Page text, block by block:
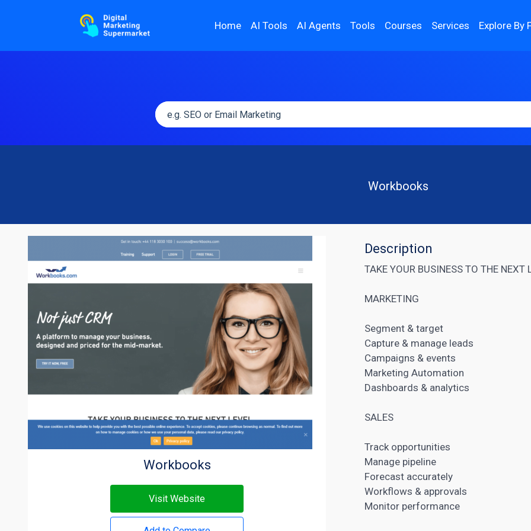
Home AI Tools AI Agents Tools Courses Services Explore By
Workbooks
Workbooks
Visit Website
Description
TAKE YOUR BUSINESS TO THE NEXT
MARKETING
Segment & target
Capture & manage leads
Campaigns & events
Marketing Automation
Dashboards & analytics
SALES
Track opportunities
Manage pipeline
Forecast accurately
Workflows & approvals
Monitor performance